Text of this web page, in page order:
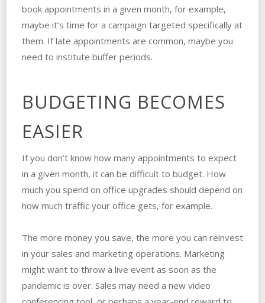
book appointments in a given month, for example,
maybe it’s time for a campaign targeted specifically at
them. If late appointments are common, maybe you
need to institute buffer periods.
BUDGETING BECOMES
EASIER
If you don’t know how many appointments to expect
in a given month, it can be difficult to budget. How
much you spend on office upgrades should depend on
how much traffic your office gets, for example.
The more money you save, the more you can reinvest
in your sales and marketing operations. Marketing
might want to throw a live event as soon as the
pandemic is over. Sales may need a new video